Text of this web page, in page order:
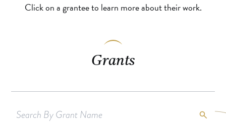
Click on a grantee to learn more about their work.
Grants